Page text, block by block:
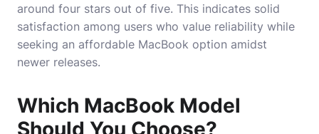
around four stars out of five. This indicates solid
satisfaction among users who value reliability while
seeking an affordable MacBook option amidst
newer releases.
Which MacBook Model
Should You Choose?